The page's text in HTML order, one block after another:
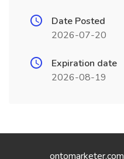
Date Posted
2026-07-20
Expiration date
2026-08-19
ontomarketer.com